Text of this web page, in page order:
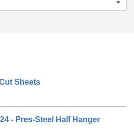
Sheets
- Pres-Steel Half Hanger